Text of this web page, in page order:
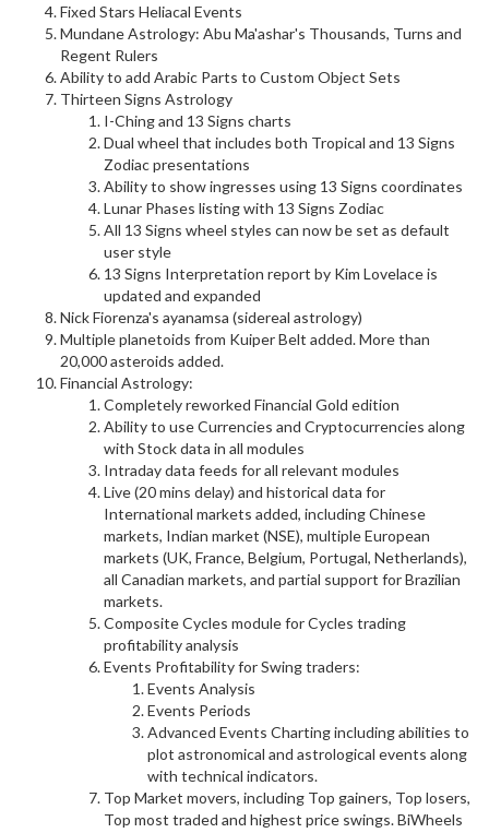
Fixed Stars Heliacal Events
Mundane Astrology: Abu Ma'ashar's Thousands, Turns and
Regent Rulers
Ability to add Arabic Parts to Custom Object Sets
Thirteen Signs Astrology
I-Ching and 13 Signs charts
Dual wheel that includes both Tropical and 13 Signs
Zodiac presentations
Ability to show ingresses using 13 Signs coordinates
Lunar Phases listing with 13 Signs Zodiac
All 13 Signs wheel styles can now be set as default
user style
13 Signs Interpretation report by Kim Lovelace is
updated and expanded
Nick Fiorenza's ayanamsa (sidereal astrology)
Multiple planetoids from Kuiper Belt added. More than
20,000 asteroids added.
Financial Astrology:
Completely reworked Financial Gold edition
Ability to use Currencies and Cryptocurrencies along
with Stock data in all modules
Intraday data feeds for all relevant modules
Live (20 mins delay) and historical data for
International markets added, including Chinese
markets, Indian market (NSE), multiple European
markets (UK, France, Belgium, Portugal, Netherlands),
all Canadian markets, and partial support for Brazilian
markets.
Composite Cycles module for Cycles trading
profitability analysis
Events Profitability for Swing traders:
Events Analysis
Events Periods
Advanced Events Charting including abilities to
plot astronomical and astrological events along
with technical indicators.
Top Market movers, including Top gainers, Top losers,
Top most traded and highest price swings. BiWheels